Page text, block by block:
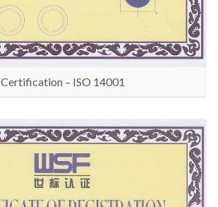
Certification – ISO 14001